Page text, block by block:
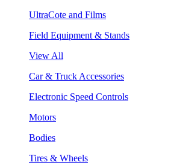
UltraCote and Films
Field Equipment & Stands
View All
Car & Truck Accessories
Electronic Speed Controls
Motors
Bodies
Tires & Wheels